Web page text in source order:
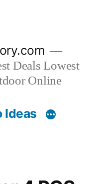
Deals Lowest
Online
Ideas